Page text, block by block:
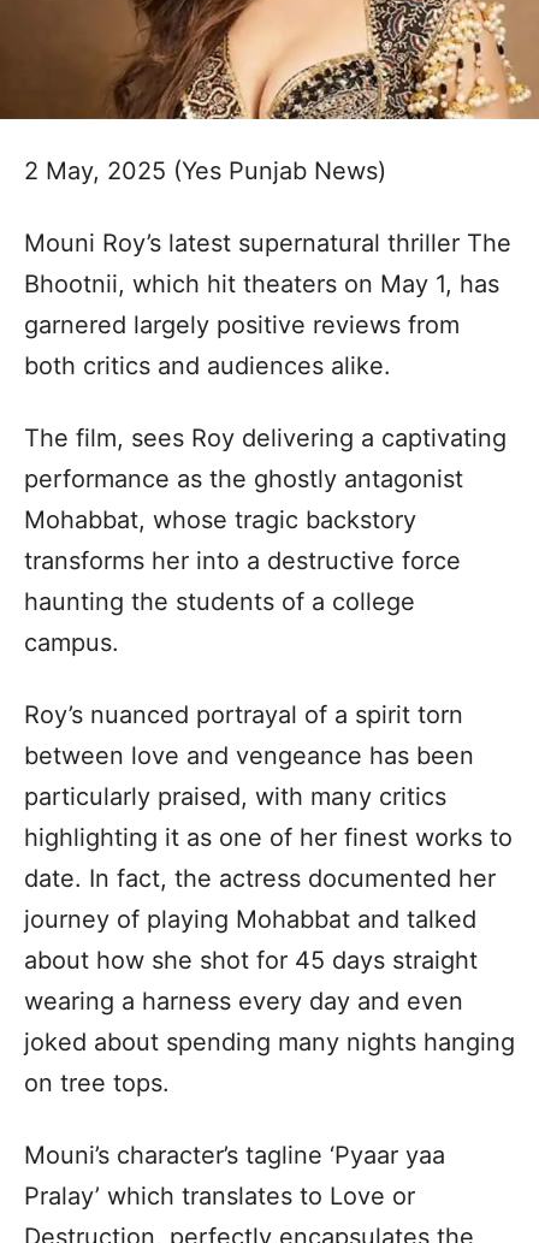
2 May, 2025 (Yes Punjab News)
Mouni Roy’s latest supernatural thriller The
Bhootnii, which hit theaters on May 1, has
garnered largely positive reviews from
both critics and audiences alike.
The film, sees Roy delivering a captivating
performance as the ghostly antagonist
Mohabbat, whose tragic backstory
transforms her into a destructive force
haunting the students of a college
campus.
Roy’s nuanced portrayal of a spirit torn
between love and vengeance has been
particularly praised, with many critics
highlighting it as one of her finest works to
date. In fact, the actress documented her
journey of playing Mohabbat and talked
about how she shot for 45 days straight
wearing a harness every day and even
joked about spending many nights hanging
on tree tops.
Mouni’s character’s tagline ‘Pyaar yaa
Pralay’ which translates to Love or
Destruction, perfectly encapsulates the